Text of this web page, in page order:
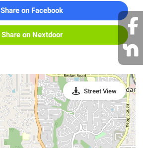
Share on Facebook
Share on Nextdoor
Street View